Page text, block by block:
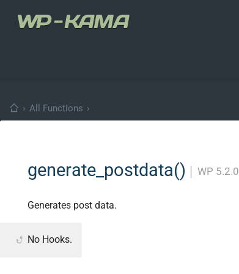
› All Functions ›
generate_postdata() WP 5.2.0
Generates post data.
No Hooks.